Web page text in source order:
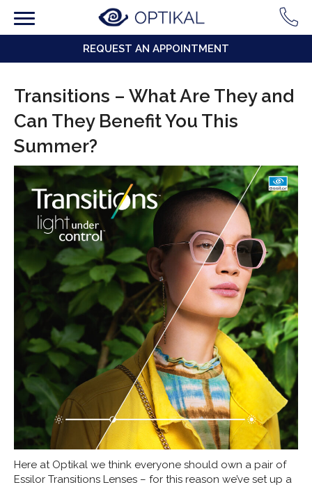
REQUEST AN APPOINTMENT
Transitions – What Are They and
Can They Benefit You This
Summer?
Here at Optikal we think everyone should own a pair of
Essilor Transitions Lenses – for this reason we’ve set up a